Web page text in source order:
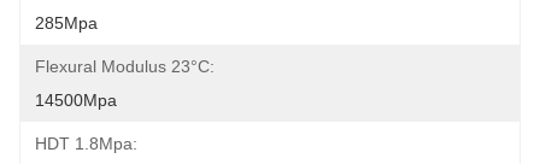
285Mpa
Flexural Modulus 23°C:
14500Mpa
HDT 1.8Mpa: